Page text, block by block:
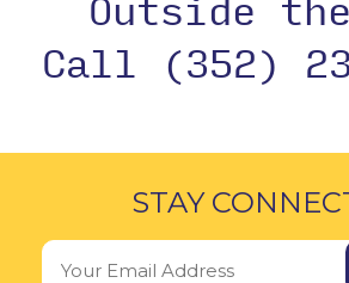
Call (352)
STAY